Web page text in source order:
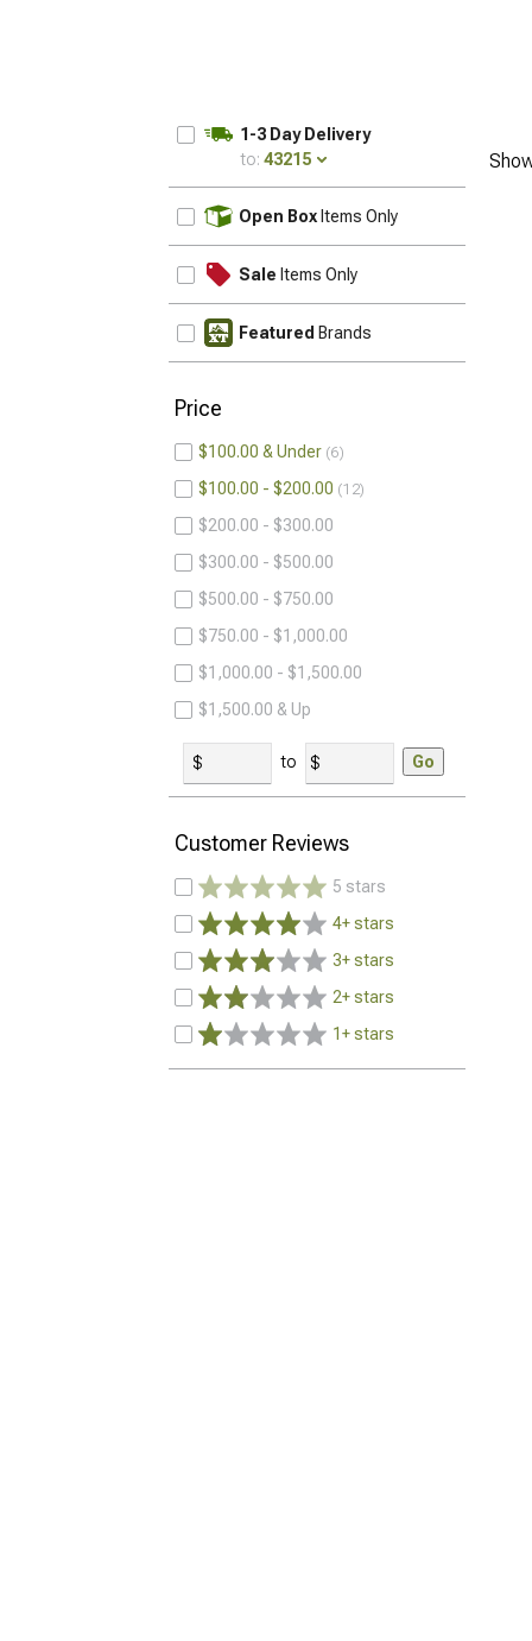
1-3 Day Delivery
to: 43215
Open Box Items Only
Sale Items Only
Featured Brands
Price
$100.00 & Under 6
$100.00 - $200.00 12
$200.00 - $300.00
$300.00 - $500.00
$500.00 - $750.00
$750.00 - $1,000.00
$1,000.00 - $1,500.00
$1,500.00 & Up
to Go
Customer Reviews
5 stars
4+ stars
3+ stars
2+ stars
1+ stars